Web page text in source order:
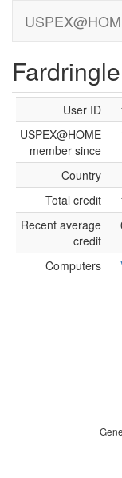
Fardringle
User ID
USPEX@HOME
member since
Country
Total credit
Recent average
credit
Computers